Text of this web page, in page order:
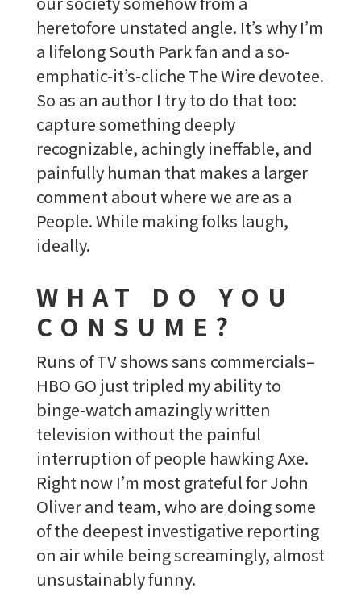
heretofore unstated angle. It’s why I’m
a lifelong South Park fan and a so-
emphatic-it’s-cliche The Wire devotee.
So as an author I try to do that too:
capture something deeply
recognizable, achingly ineffable, and
painfully human that makes a larger
comment about where we are as a
People. While making folks laugh,
ideally.
WHAT DO YOU
CONSUME?
Runs of TV shows sans commercials–
HBO GO just tripled my ability to
binge-watch amazingly written
television without the painful
interruption of people hawking Axe.
Right now I’m most grateful for John
Oliver and team, who are doing some
of the deepest investigative reporting
on air while being screamingly, almost
unsustainably funny.